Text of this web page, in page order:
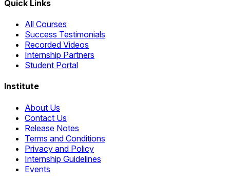
Quick Links
All Courses
Success Testimonials
Recorded Videos
Internship Partners
Student Portal
Institute
About Us
Contact Us
Release Notes
Terms and Conditions
Privacy and Policy
Internship Guidelines
Events